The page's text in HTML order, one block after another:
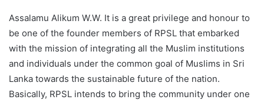
Assalamu Alikum W.W. It is a great privilege and honour to
be one of the founder members of RPSL that embarked
with the mission of integrating all the Muslim institutions
and individuals under the common goal of Muslims in Sri
Lanka towards the sustainable future of the nation.
Basically, RPSL intends to bring the community under one